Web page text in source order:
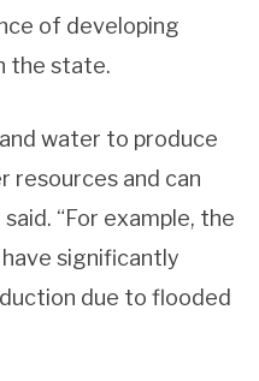
of developing
the state.
water to produce
resources and can
“For example, the
significantly
due to flooded